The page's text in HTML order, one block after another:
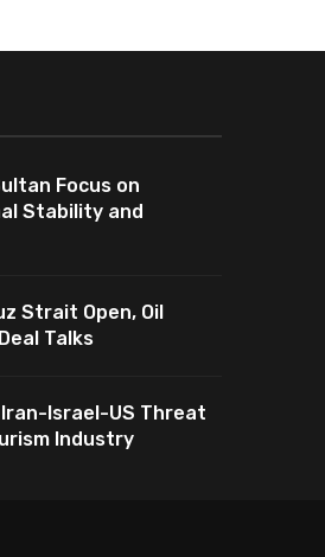
Focus on
Stability and
Strait Open, Oil
Talks
Israel-US Threat
Industry